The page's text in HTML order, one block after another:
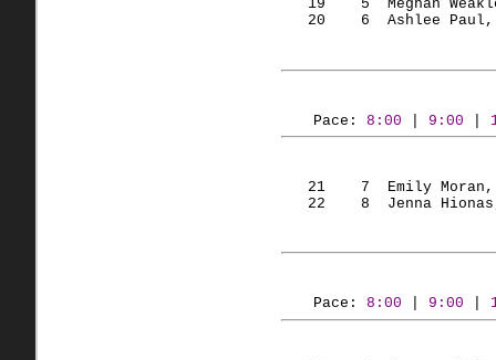
19    5  Meghan
20    6  Ashlee Paul,
Pace: 8:00 9:00
21    7  Emily Moran,
22    8  Jenna
Pace: 8:00 9:00